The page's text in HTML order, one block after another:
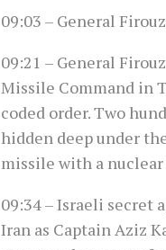
09:03 – General
09:21 – General
Missile Command in
coded order. Two
hidden deep under
missile with a nuclear
09:34– Israeli secret
Iran as Captain Aziz